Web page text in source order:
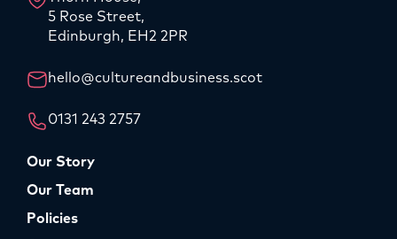
Our Story
Our Team
Policies
5 Rose Street,
Edinburgh, EH2 2PR
hello@cultureandbusiness.scot
0131 243 2757